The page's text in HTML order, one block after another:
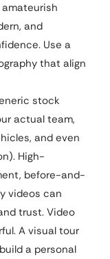
and
Use a
that align
stock
actual team,
and even
High-
before-and-
videos can
trust. Video
A visual tour
a personal